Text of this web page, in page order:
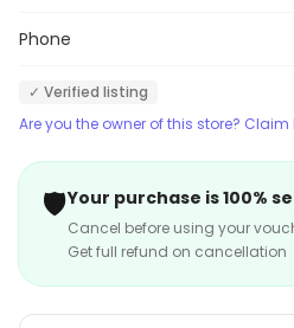
Phone
✓ Verified listing
Are you the owner of this store?
🛡️Your purchase is 100%
Cancel before using your
Get full refund on cancellation